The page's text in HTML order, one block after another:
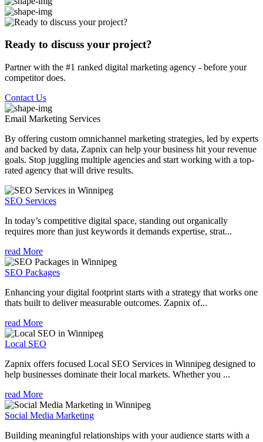
Ready to discuss your project?
Partner with the #1 ranked digital marketing agency - before your
competitor does.
Contact Us
Email Marketing Services
By offering custom omnichannel marketing strategies, led by experts
and backed by data, Zapnix can help your business hit your revenue
goals. Stop juggling multiple agencies and start working with a top-
rated agency that will drive results.
SEO Services
In today’s competitive digital space, standing out organically
requires more than just keywords it demands expertise, strat...
read More
SEO Packages
Enhancing your digital footprint starts with a strategy that works one
thats built to deliver measurable outcomes. Zapnix of...
read More
Local SEO
Zapnix offers focused Local SEO Services in Winnipeg designed to
help businesses dominate their local markets. Whether you ...
read More
Social Media Marketing
Building meaningful relationships with your audience starts with a